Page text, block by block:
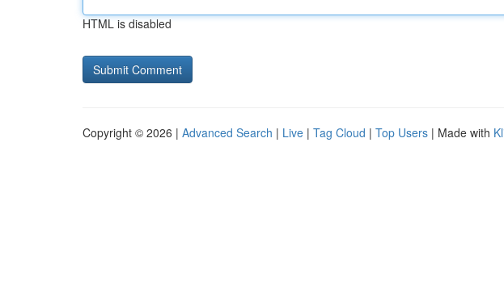
HTML is disabled
Copyright © 2026 | Advanced Search | Live | Tag Cloud | Top Users | Made with